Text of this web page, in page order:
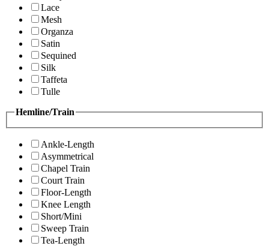
Lace
Mesh
Organza
Satin
Sequined
Silk
Taffeta
Tulle
Hemline/Train
Ankle-Length
Asymmetrical
Chapel Train
Court Train
Floor-Length
Knee Length
Short/Mini
Sweep Train
Tea-Length